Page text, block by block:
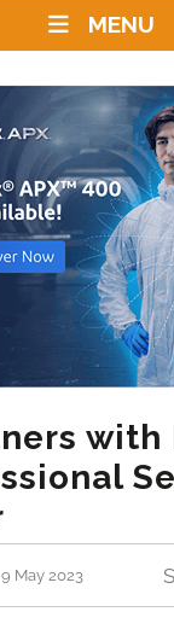
MENU
with
May 2023